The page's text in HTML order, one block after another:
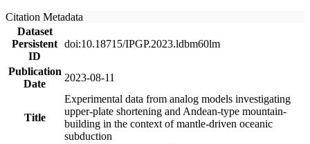
Citation Metadata
Dataset
Persistent
ID
doi:10.18715/IPGP.2023.ldbm60lm
Publication
Date
2023-08-11
Title
Experimental data from analog models investigating
upper-plate shortening and Andean-type mountain-
building in the context of mantle-driven oceanic
subduction